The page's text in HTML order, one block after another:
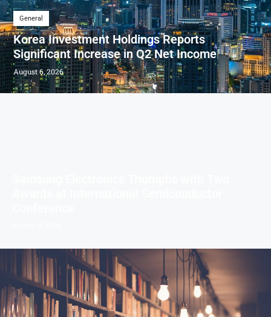
General
Korea Investment Holdings Reports
Significant Increase in Q2 Net Income
August 6, 2026